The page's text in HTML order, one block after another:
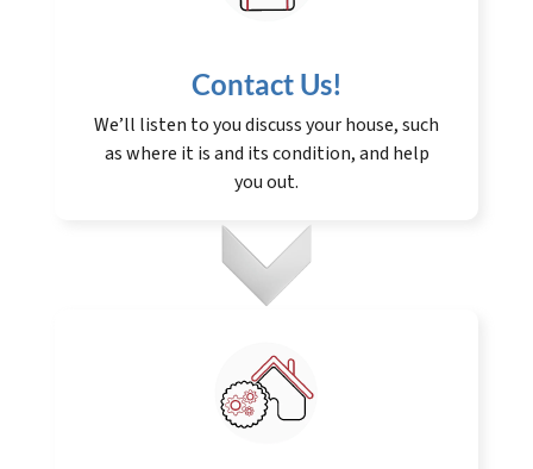
Contact Us!
We’ll listen to you discuss your house, such
as where it is and its condition, and help
you out.